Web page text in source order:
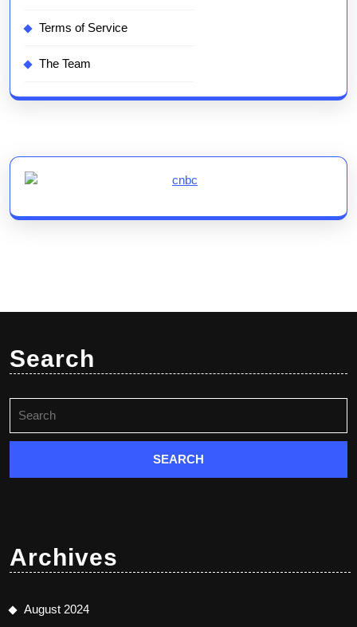
Terms of Service
The Team
Search
for:
Archives
August 2024